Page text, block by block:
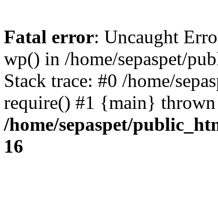
Fatal error: Uncaught
wp() in /home/sepaspet/
Stack trace: #0 /home/
require() #1 {main}
/home/sepaspet/
16